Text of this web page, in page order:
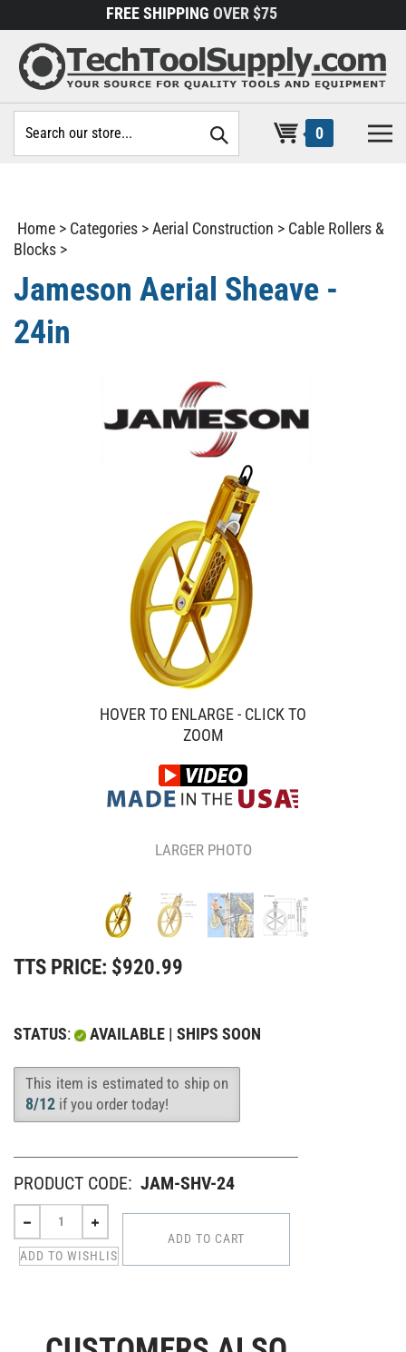
to
content
FREE SHIPPING OVER $75
site:
0
Home > Categories >Aerial Construction > Cable Rollers &
Blocks >
Jameson Aerial Sheave -
24in
HOVER TO ENLARGE - CLICK TO
ZOOM
LARGER PHOTO
TTS PRICE: $920.99
STATUS: AVAILABLE | SHIPS SOON
Availability
This item is estimated to ship on
8/12 if you order today!
PRODUCT CODE: JAM-SHV-24
CUSTOMERS ALSO